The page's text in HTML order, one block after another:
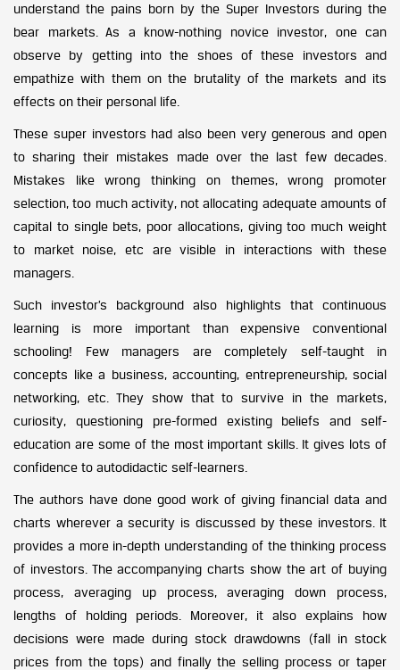
understand the pains born by the Super Investors during the
bear markets. As a know-nothing novice investor, one can
observe by getting into the shoes of these investors and
empathize with them on the brutality of the markets and its
effects on their personal life.
These super investors had also been very generous and open
to sharing their mistakes made over the last few decades.
Mistakes like wrong thinking on themes, wrong promoter
selection, too much activity, not allocating adequate amounts of
capital to single bets, poor allocations, giving too much weight
to market noise, etc are visible in interactions with these
managers.
Such investor’s background also highlights that continuous
learning is more important than expensive conventional
schooling! Few managers are completely self-taught in
concepts like a business, accounting, entrepreneurship, social
networking, etc. They show that to survive in the markets,
curiosity, questioning pre-formed existing beliefs and self-
education are some of the most important skills. It gives lots of
confidence to autodidactic self-learners.
The authors have done good work of giving financial data and
charts wherever a security is discussed by these investors. It
provides a more in-depth understanding of the thinking process
of investors. The accompanying charts show the art of buying
process, averaging up process, averaging down process,
lengths of holding periods. Moreover, it also explains how
decisions were made during stock drawdowns (fall in stock
prices from the tops) and finally the selling process or taper